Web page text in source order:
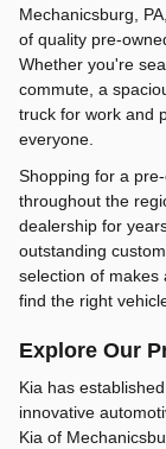
Mechanicsburg,
of quality pre-
Whether you're
commute, a
truck for work and
everyone.
Shopping for a
throughout the
dealership for
outstanding
selection of makes
find the right
Explore Our
Kia has
innovative
Kia of